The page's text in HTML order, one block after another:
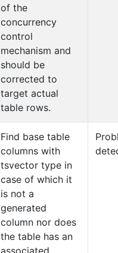
of the
concurrency
control
mechanism and
should be
corrected to
target actual
table rows.
Find base table
columns with
tsvector type in
case of which it
is not a
generated
column nor does
the table has an
associated